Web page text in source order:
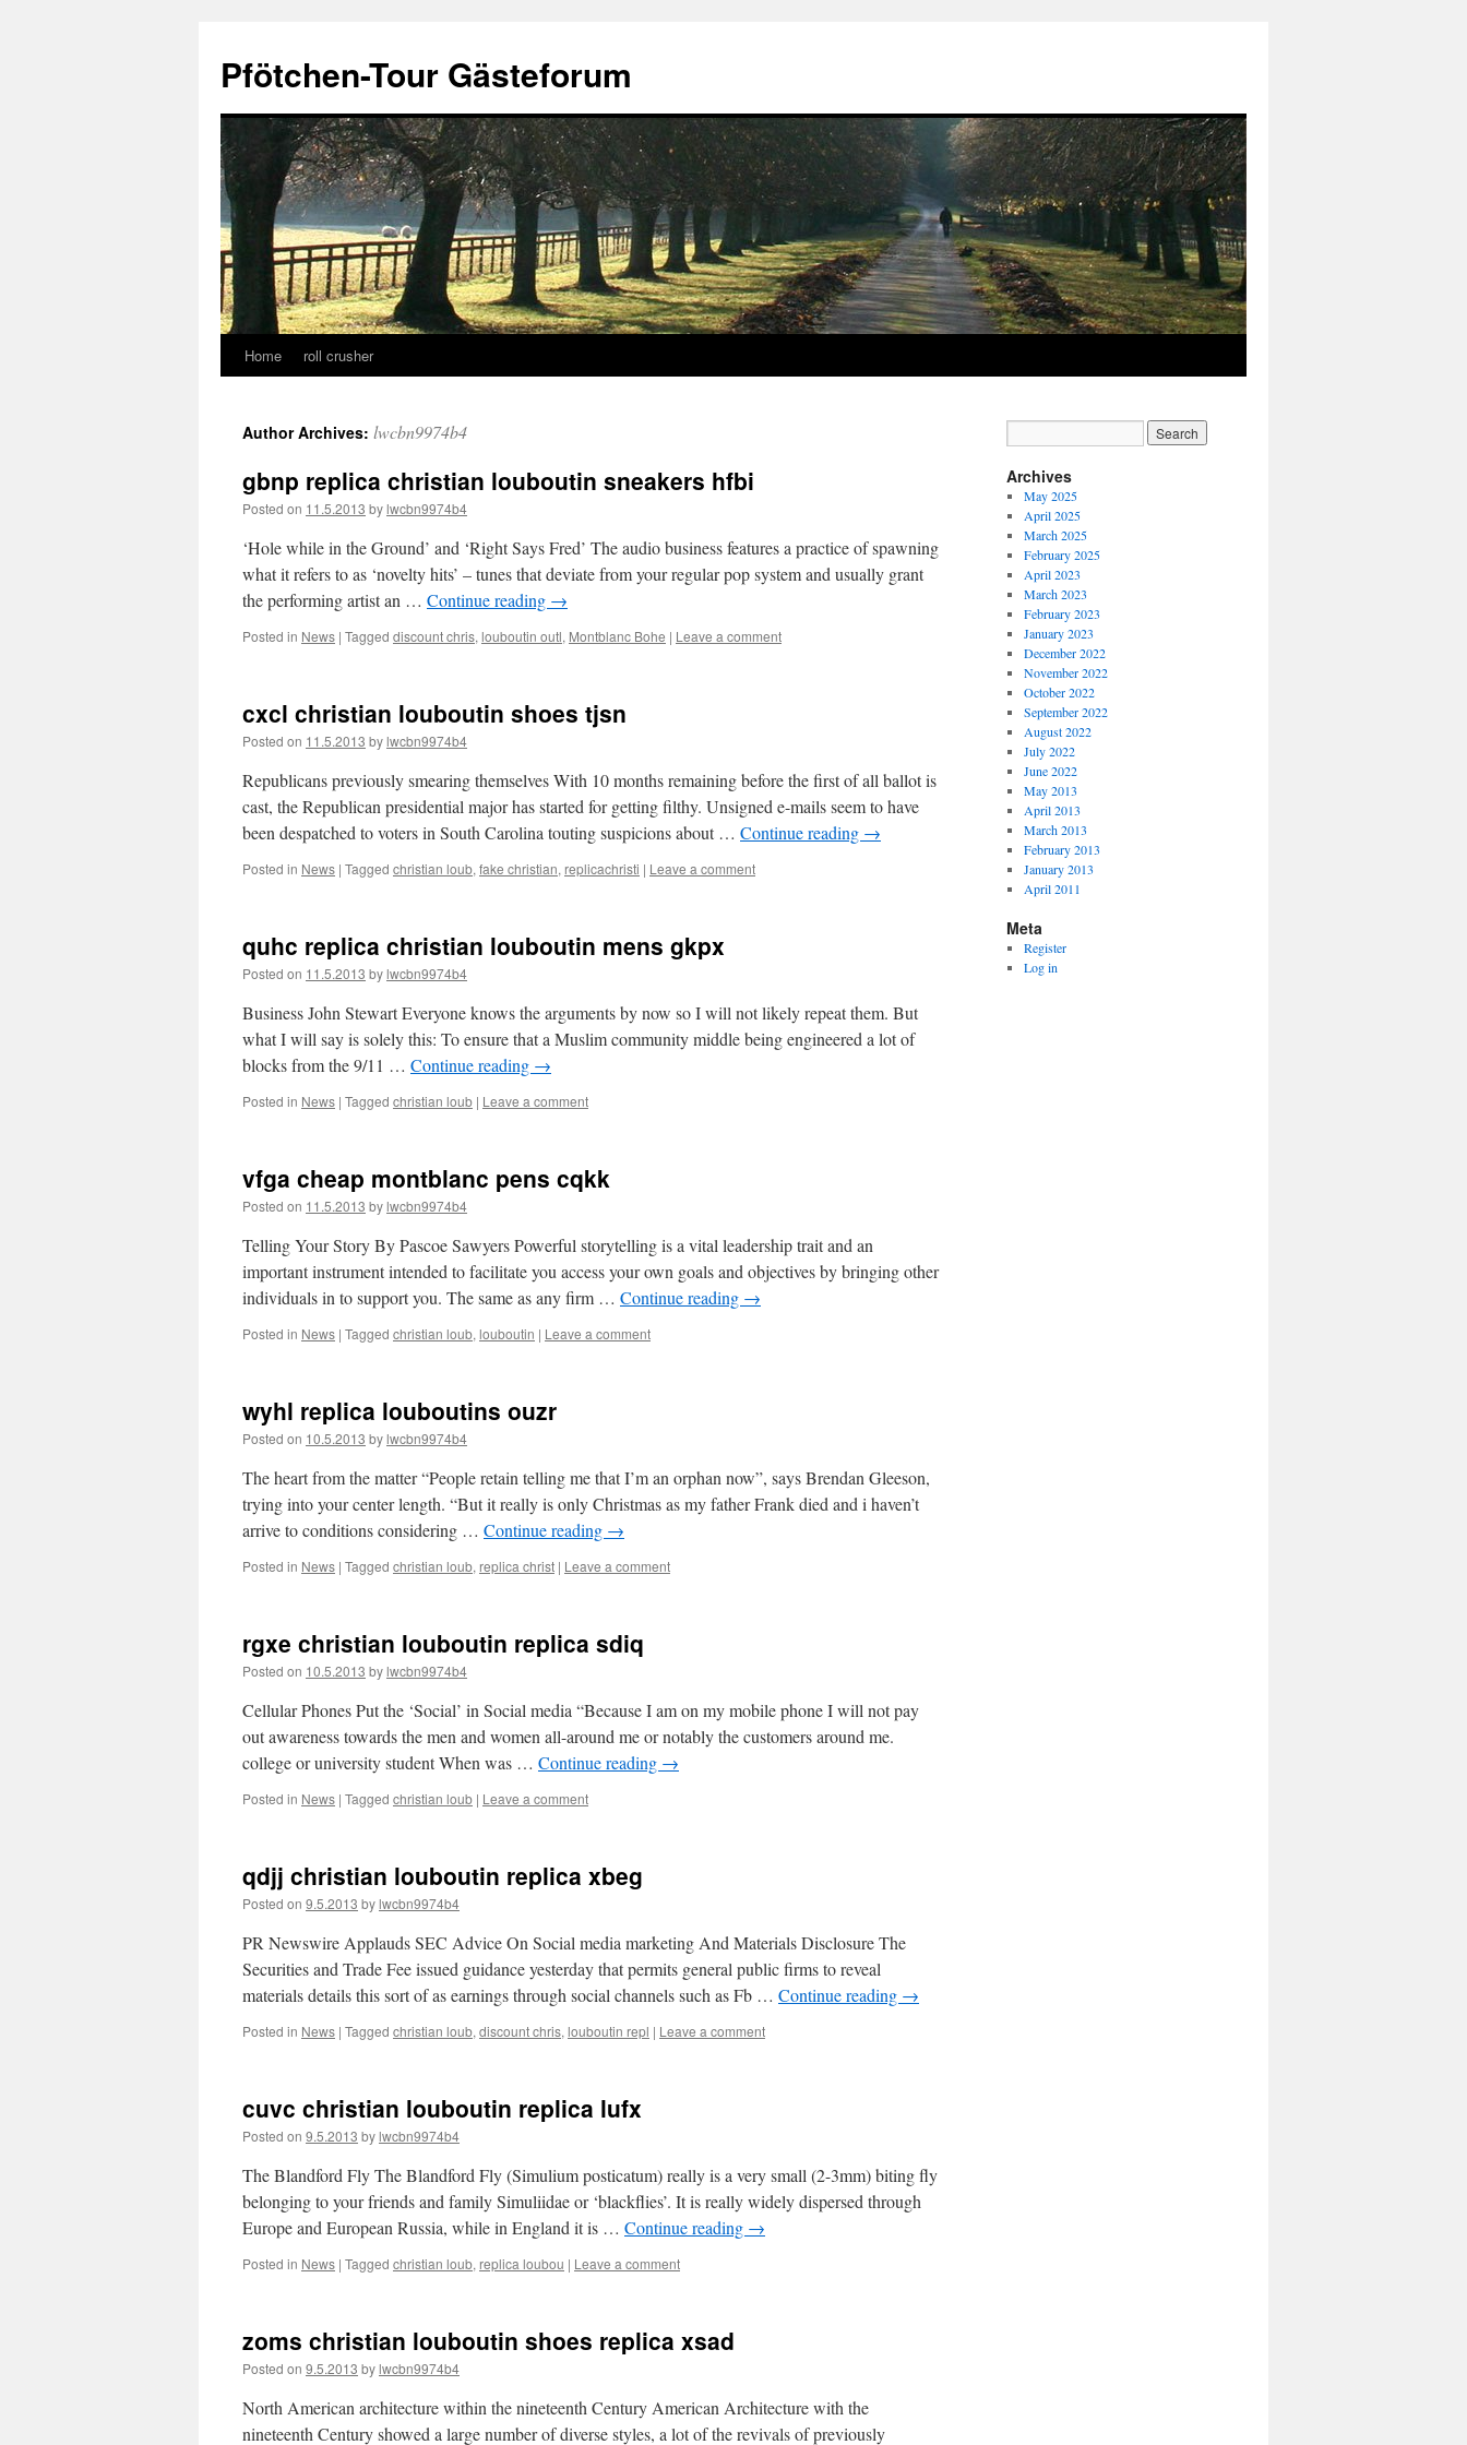
content
Pfötchen-Tour Gästeforum
Home roll crusher
Author Archives: lwcbn9974b4
gbnp replica christian louboutin sneakers hfbi
Posted on 11.5.2013 bylwcbn9974b4
‘Hole while in the Ground’ and ‘Right Says Fred’ The audio business features a practice of spawning
what it refers to as ‘novelty hits’ – tunes that deviate from your regular pop system and usually grant
the performing artist an … Continue reading →
Posted in News | Tagged discount chris, louboutin outl, Montblanc Bohe | Leave a comment
cxcl christian louboutin shoes tjsn
Posted on 11.5.2013 bylwcbn9974b4
Republicans previously smearing themselves With 10 months remaining before the first of all ballot is
cast, the Republican presidential major has started for getting filthy. Unsigned e-mails seem to have
been despatched to voters in South Carolina touting suspicions about … Continue reading →
Posted in News | Tagged christian loub, fake christian, replicachristi | Leave a comment
quhc replica christian louboutin mens gkpx
Posted on 11.5.2013 bylwcbn9974b4
Business John Stewart Everyone knows the arguments by now so I will not likely repeat them. But
what I will say is solely this: To ensure that a Muslim community middle being engineered a lot of
blocks from the 9/11 … Continue reading →
Posted in News | Tagged christian loub | Leave a comment
vfga cheap montblanc pens cqkk
Posted on 11.5.2013 bylwcbn9974b4
Telling Your Story By Pascoe Sawyers Powerful storytelling is a vital leadership trait and an
important instrument intended to facilitate you access your own goals and objectives by bringing other
individuals in to support you. The same as any firm … Continue reading →
Posted in News | Tagged christian loub, louboutin | Leave a comment
wyhl replica louboutins ouzr
Posted on 10.5.2013 bylwcbn9974b4
The heart from the matter “People retain telling me that I’m an orphan now”, says Brendan Gleeson,
trying into your center length. “But it really is only Christmas as my father Frank died and i haven’t
arrive to conditions considering … Continue reading →
Posted in News | Tagged christian loub, replica christ | Leave a comment
rgxe christian louboutin replica sdiq
Posted on 10.5.2013 bylwcbn9974b4
Cellular Phones Put the ‘Social’ in Social media “Because I am on my mobile phone I will not pay
out awareness towards the men and women all-around me or notably the customers around me.
college or university student When was … Continue reading →
Posted in News | Tagged christian loub | Leave a comment
qdjj christian louboutin replica xbeg
Posted on 9.5.2013 bylwcbn9974b4
PR Newswire Applauds SEC Advice On Social media marketing And Materials Disclosure The
Securities and Trade Fee issued guidance yesterday that permits general public firms to reveal
materials details this sort of as earnings through social channels such as Fb … Continue reading →
Posted in News | Tagged christian loub, discount chris, louboutin repl | Leave a comment
cuvc christian louboutin replica lufx
Posted on 9.5.2013 bylwcbn9974b4
The Blandford Fly The Blandford Fly (Simulium posticatum) really is a very small (2-3mm) biting fly
belonging to your friends and family Simuliidae or ‘blackflies’. It is really widely dispersed through
Europe and European Russia, while in England it is … Continue reading →
Posted in News | Tagged christian loub, replica loubou | Leave a comment
zoms christian louboutin shoes replica xsad
Posted on 9.5.2013 bylwcbn9974b4
North American architecture within the nineteenth Century American Architecture with the
nineteenth Century showed a large number of diverse styles, a lot of the revivals of previously
Archives
May 2025
April 2025
March 2025
February 2025
April 2023
March 2023
February 2023
January 2023
December 2022
November 2022
October 2022
September 2022
August 2022
July 2022
June 2022
May 2013
April 2013
March 2013
February 2013
January 2013
April 2011
Meta
Register
Log in